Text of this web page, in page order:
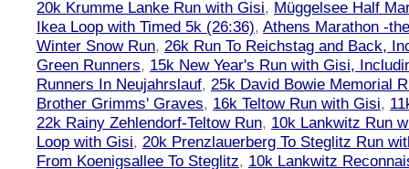
20k Krumme Lanke Run with Gisi, Müggelsee Half
Ikea Loop with Timed 5k (26:36), Athens Marathon -
Winter Snow Run, 26k Run To Reichstag and Back,
Green Runners, 15k New Year's Run with Gisi,
Runners In Neujahrslauf, 25k David Bowie Memorial
Brother Grimms' Graves, 16k Teltow Run with Gisi,
22k Rainy Zehlendorf-Teltow Run, 10k Lankwitz Run
Loop with Gisi, 20k Prenzlauerberg To Steglitz Run
From Koenigsallee To Steglitz, 10k Lankwitz